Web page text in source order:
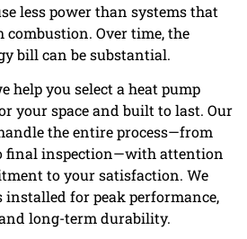
less power than systems that
combustion. Over time, the
bill can be substantial.
help you select a heat pump
your space and built to last. Our
the entire process—from
inspection—with attention
to your satisfaction. We
installed for peak performance,
long-term durability.